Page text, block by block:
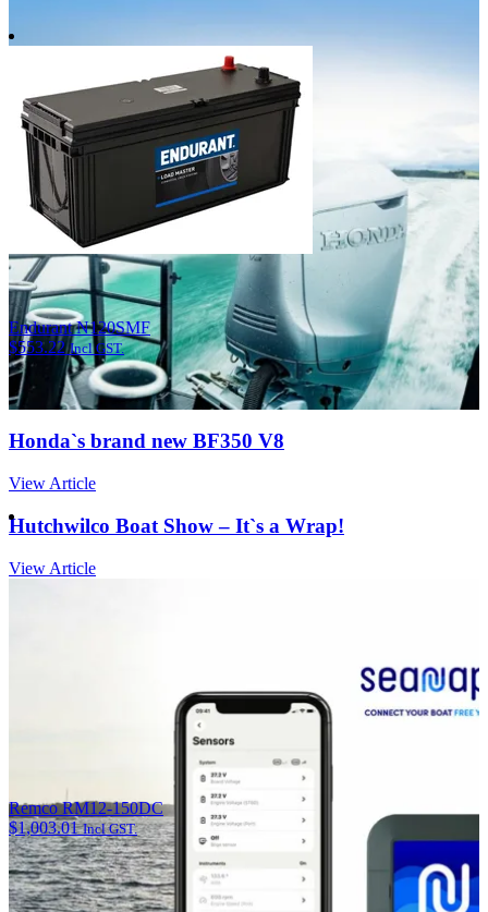
Endurant N120SMF
$553.22 Incl GST.
Remco RM12-150DC
$1,003.01 Incl GST.
Honda`s brand new BF350 V8
View Article
Hutchwilco Boat Show – It`s a Wrap!
View Article